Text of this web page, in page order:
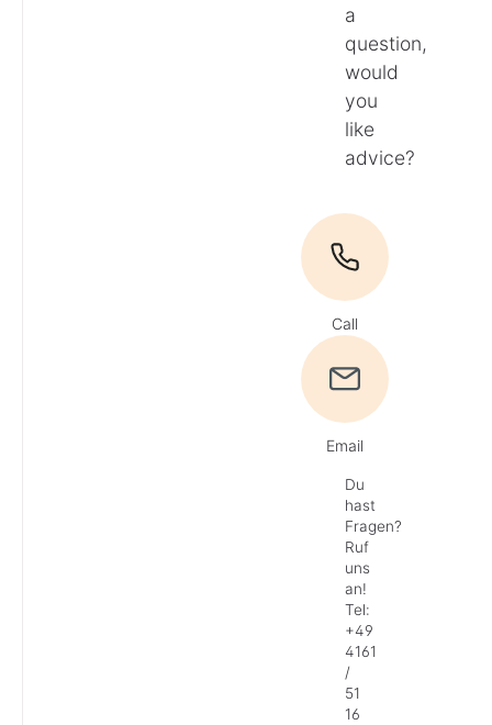
a
question,
would
you
like
advice?
Call
Email
Du
hast
Fragen?
Ruf
uns
an!
Tel:
+49
4161
/
51
16